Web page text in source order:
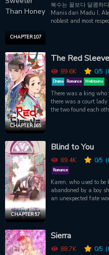
CHAPTER 107
복수는 꿀보다 달콤하
Manis dari Madu I,
noblest and most
does he repay me?
cold blade upon my
looked at him from
loved me. That's why I
given another
--I would never love
split second that my
years ago, to the day
CHAPTER 165
The Red Sleeve
89.6K 0/5
Drama Romance Webtoons
There was a king
there was a court
the two found each
really cherish me? If
life." This is a sad love story between a king who had to love his
country, and a court
never be equals.
CHAPTER 57
Blind to You
89.4K 0/5
Romance
Karen, who used to
abandoned by a boy
an unexpected fate
Sierra
88.7K 0/5